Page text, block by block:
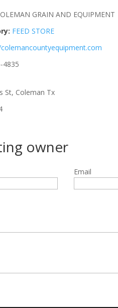
GRAIN AND EQUIPMENT
FEED STORE
4835
St, Coleman Tx
owner
Email